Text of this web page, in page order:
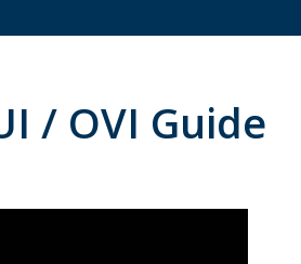
Defense
OVI Defense
/ OVI Guide